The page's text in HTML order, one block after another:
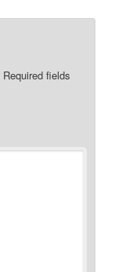
Required fields